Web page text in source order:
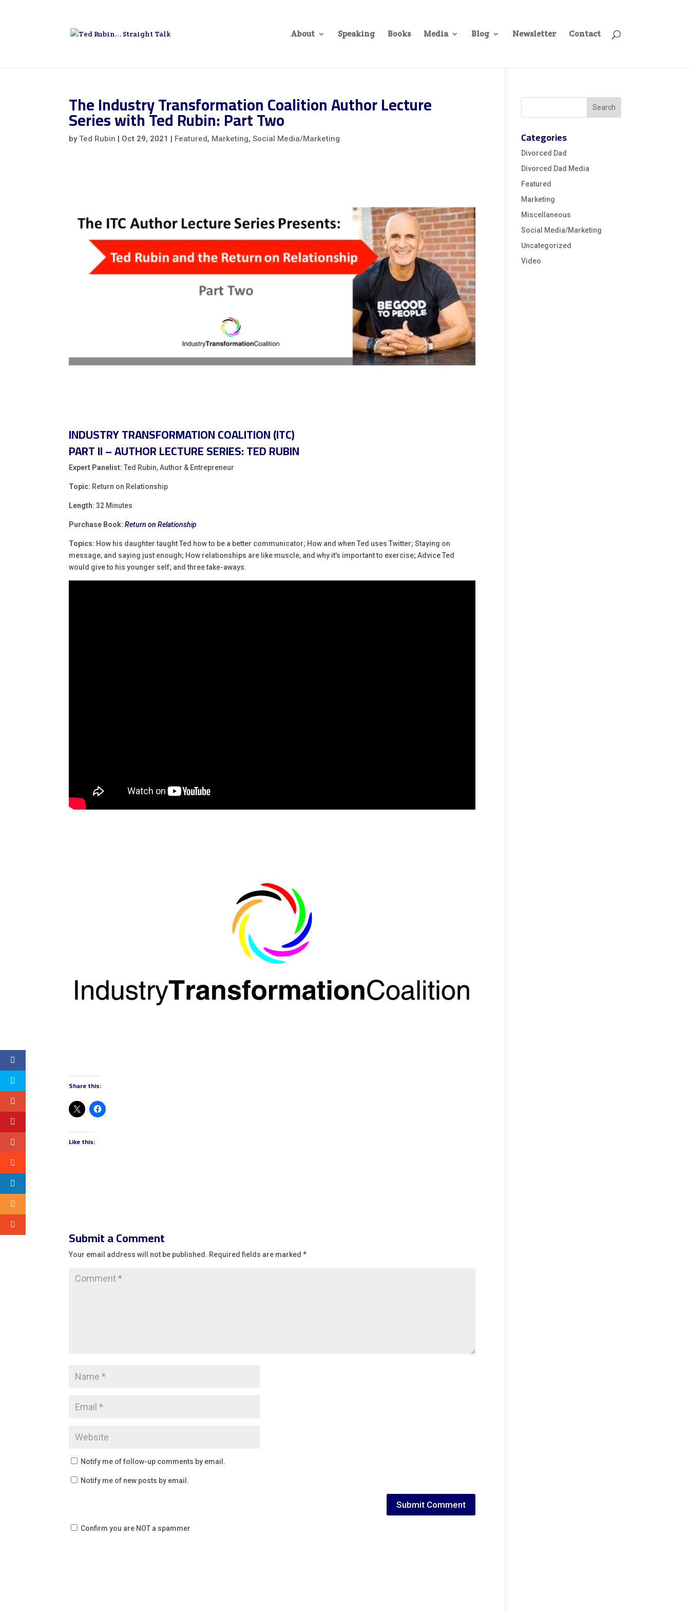
About Speaking Books Media Blog Newsletter Contact
The Industry Transformation Coalition Author Lecture
Series with Ted Rubin: Part Two
byTed Rubin | Oct 29, 2021 | Featured, Marketing,Social Media/Marketing
INDUSTRY TRANSFORMATION COALITION (ITC)
PART II – AUTHOR LECTURE SERIES: TED RUBIN
Expert Panelist:Ted Rubin, Author & Entrepreneur
Topic: Return on Relationship
Length: 32 Minutes
Purchase Book:Return on Relationship
Topics: How his daughter taught Ted how to be a better communicator; How and when Ted uses Twitter; Staying on
message, and saying just enough; How relationships are like muscle, and why it’s important to exercise; Advice Ted
would give to his younger self; and three take-aways.
Share this:
Like this:
Submit a Comment
Your email address will not be published. Required fields are marked*
Notify me of follow-up comments by email.
Notify me of new posts by email.
Confirm you are NOT a spammer
Categories
Divorced Dad
Divorced Dad Media
Featured
Marketing
Miscellaneous
Social Media/Marketing
Uncategorized
Video